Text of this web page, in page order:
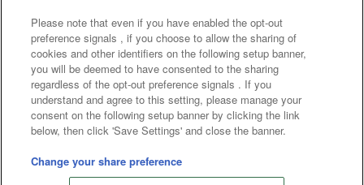
Frequently Asked Questions / Inquiries
©Bandai Namco Amusement Inc.
©Bandai Namco Amusement Lab Inc.
©Bandai Namco Experience Inc.
Please note that even if you have enabled the opt-out
preference signals , if you choose to allow the sharing of
cookies and other identifiers on the following setup banner,
you will be deemed to have consented to the sharing
regardless of the opt-out preference signals . If you
understand and agree to this setting, please manage your
consent on the following setup banner by clicking the link
below, then click 'Save Settings' and close the banner.
Change your share preference